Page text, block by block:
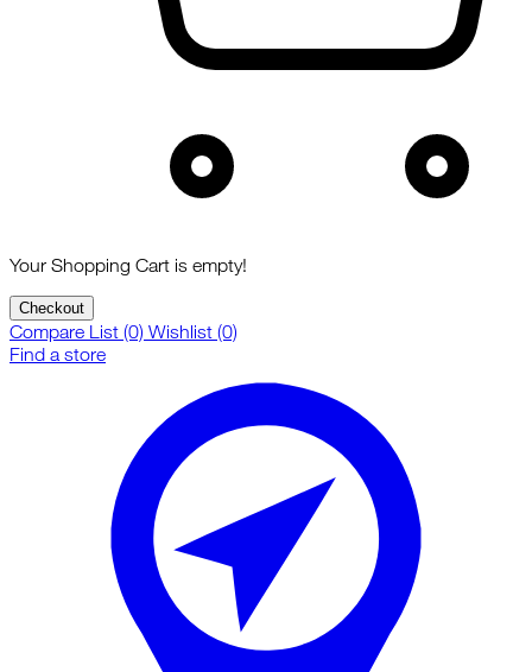
Your Shopping Cart is empty!
Checkout
Compare List (0) Wishlist (0)
Find a store